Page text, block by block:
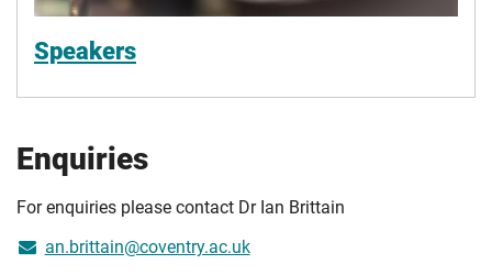
Speakers
Enquiries
For enquiries please contact Dr Ian Brittain
an.brittain@coventry.ac.uk